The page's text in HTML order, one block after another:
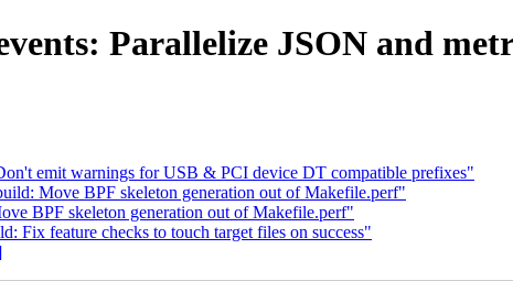
Parallelize JSON and
emit warnings for USB & PCI device DT compatible prefixes"
Move BPF skeleton generation out of Makefile.perf"
BPF skeleton generation out of Makefile.perf"
Fix feature checks to touch target files on success"